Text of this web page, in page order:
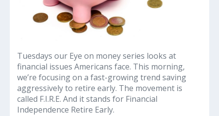
Tuesdays our Eye on money series looks at
financial issues Americans face. This morning,
we’re focusing on a fast-growing trend saving
aggressively to retire early. The movement is
called F.I.R.E. And it stands for Financial
Independence Retire Early.